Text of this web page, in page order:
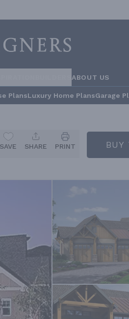
ABOUT US
PlansLuxury Home PlansGarage
SAVE SHARE PRINT BUY